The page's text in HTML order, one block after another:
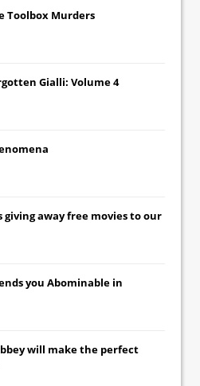
Toolbox Murders
Gialli: Volume 4
giving away free movies to our
you Abominable in
will make the perfect